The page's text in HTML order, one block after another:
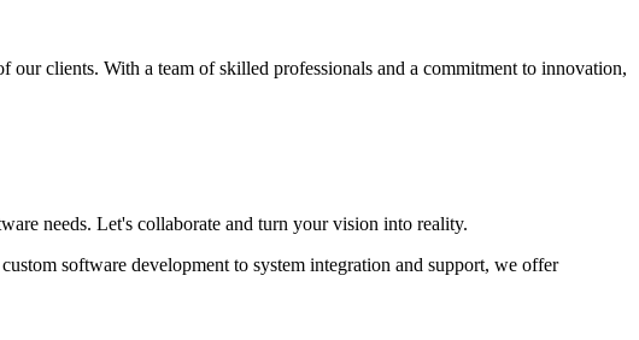
clients. With a team of skilled professionals and a commitment to innovation,
needs. Let's collaborate and turn your vision into reality.
software development to system integration and support, we offer